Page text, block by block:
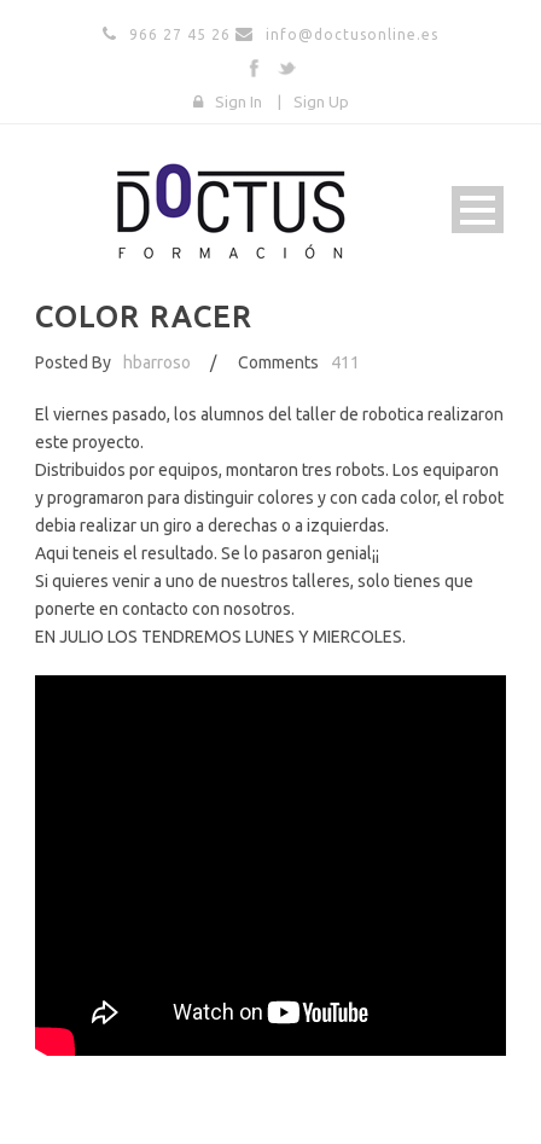
966 27 45 26 info@doctusonline.es
Sign In | Sign Up
COLOR RACER
Posted By hbarroso / Comments 411
El viernes pasado, los alumnos del taller de robotica realizaron
este proyecto.
Distribuidos por equipos, montaron tres robots. Los equiparon
y programaron para distinguir colores y con cada color, el robot
debia realizar un giro a derechas o a izquierdas.
Aqui teneis el resultado. Se lo pasaron genial¡¡
Si quieres venir a uno de nuestros talleres, solo tienes que
ponerte en contacto con nosotros.
EN JULIO LOS TENDREMOS LUNES Y MIERCOLES.